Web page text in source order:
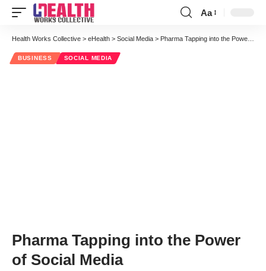
Font
Resizer
Aa
Health Works Collective > eHealth > Social Media > Pharma Tapping into the Power of Social Media
BUSINESS SOCIAL MEDIA
Pharma Tapping into the Power
of Social Media